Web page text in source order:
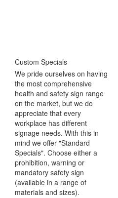
Custom Specials
We pride ourselves on having
the most comprehensive
health and safety sign range
on the market, but we do
appreciate that every
workplace has different
signage needs. With this in
mind we offer "Standard
Specials". Choose either a
prohibition, warning or
mandatory safety sign
(available in a range of
materials and sizes).